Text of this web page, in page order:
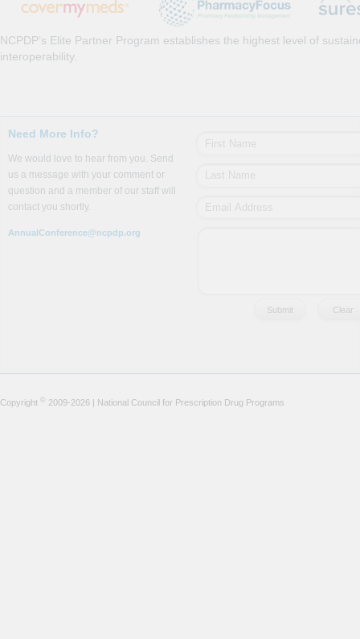
NCPDP’s Elite Partner Program establishes the highest level of
interoperability.
Need More Info?
We would love to hear from you. Send
us a message with your comment or
question and a member of our staff will
contact you shortly.
AnnualConference@ncpdp.org
Copyright © 2009-2026 | National Council for Prescription Drug Programs